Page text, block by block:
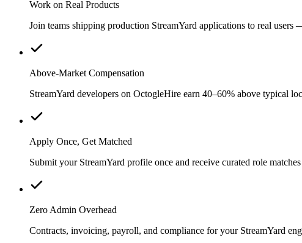
Work on Real Products
Join teams shipping production StreamYard applications to real
Above-Market Compensation
StreamYard developers on OctogleHire earn 40–60% above typical
Apply Once, Get Matched
Submit your StreamYard profile once and receive curated role
Zero Admin Overhead
Contracts, invoicing, payroll, and compliance for your StreamYard